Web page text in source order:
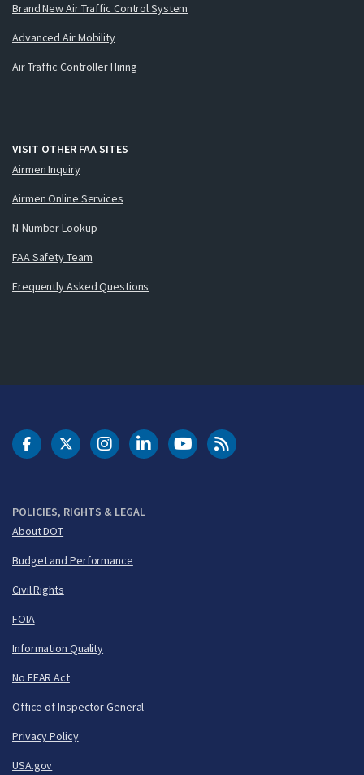
Brand New Air Traffic Control System
Advanced Air Mobility
Air Traffic Controller Hiring
VISIT OTHER FAA SITES
Airmen Inquiry
Airmen Online Services
N-Number Lookup
FAA Safety Team
Frequently Asked Questions
POLICIES, RIGHTS & LEGAL
About DOT
Budget and Performance
Civil Rights
FOIA
Information Quality
No FEAR Act
Office of Inspector General
Privacy Policy
USA.gov
DOT Facebook
DOT Twitter
DOT Instagram
DOT LinkedIn
FAA YouTubeCleared for Takeoff